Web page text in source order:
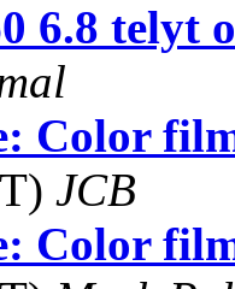
6.8 telyt
Color
JCB
Color